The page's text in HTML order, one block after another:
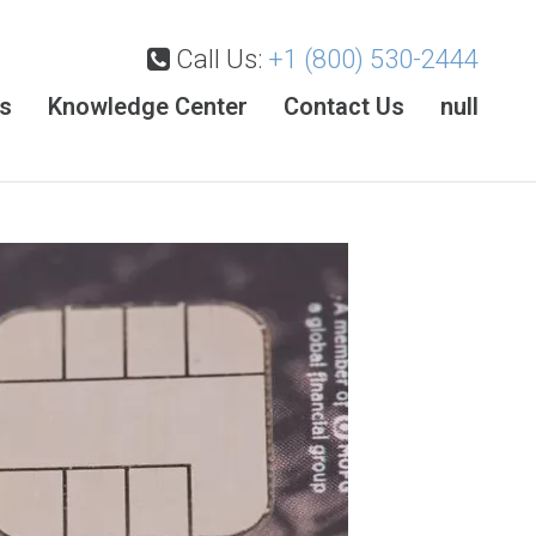
Call Us: +1 (800) 530-2444
Knowledge Center Contact Us null